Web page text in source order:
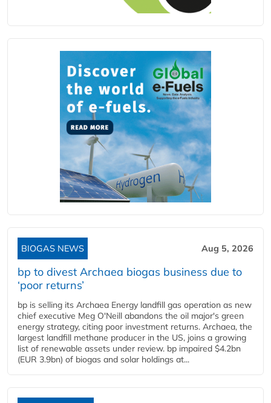
BIOGAS NEWS Aug 5, 2026
bp to divest Archaea biogas business due to
‘poor returns’
bp is selling its Archaea Energy landfill gas operation as new
chief executive Meg O'Neill abandons the oil major's green
energy strategy, citing poor investment returns. Archaea, the
largest landfill methane producer in the US, joins a growing
list of renewable assets under review. bp impaired $4.2bn
(EUR 3.9bn) of biogas and solar holdings at...